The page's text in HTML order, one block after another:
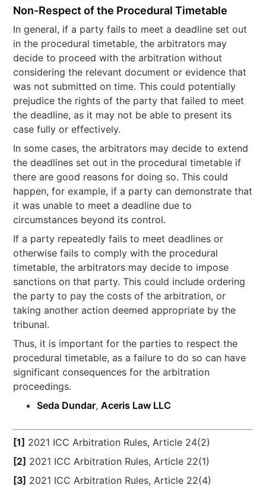
Non-Respect of the Procedural Timetable
In general, if a party fails to meet a deadline set out
in the procedural timetable, the arbitrators may
decide to proceed with the arbitration without
considering the relevant document or evidence that
was not submitted on time. This could potentially
prejudice the rights of the party that failed to meet
the deadline, as it may not be able to present its
case fully or effectively.
In some cases, the arbitrators may decide to extend
the deadlines set out in the procedural timetable if
there are good reasons for doing so. This could
happen, for example, if a party can demonstrate that
it was unable to meet a deadline due to
circumstances beyond its control.
If a party repeatedly fails to meet deadlines or
otherwise fails to comply with the procedural
timetable, the arbitrators may decide to impose
sanctions on that party. This could include ordering
the party to pay the costs of the arbitration, or
taking another action deemed appropriate by the
tribunal.
Thus, it is important for the parties to respect the
procedural timetable, as a failure to do so can have
significant consequences for the arbitration
proceedings.
Seda Dundar,Aceris Law LLC
[1] 2021 ICC Arbitration Rules, Article 24(2)
[2] 2021 ICC Arbitration Rules, Article 22(1)
[3] 2021 ICC Arbitration Rules, Article 22(4)